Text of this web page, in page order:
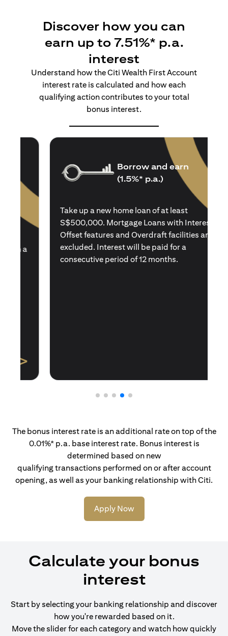
Discover how you can
earn up to 7.51%* p.a.
interest
Understand how the Citi Wealth First Account
interest rate is calculated and how each
qualifying action contributes to your total
bonus interest.
Borrow and earn
(1.5%* p.a.)
Take up a new home loan of at least
S$500,000. Mortgage Loans with Interest
Offset features and Overdraft facilities are
excluded. Interest will be paid for a
consecutive period of 12 months.
The bonus interest rate is an additional rate on top of the
0.01%* p.a. base interest rate. Bonus interest is
determined based on new
qualifying transactions performed on or after account
opening, as well as your banking relationship with Citi.
Apply Now
Calculate your bonus
interest
Start by selecting your banking relationship and discover
how you're rewarded based on it.
Move the slider for each category and watch how quickly